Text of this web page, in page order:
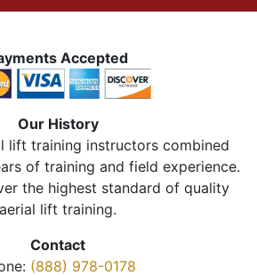
Accepted
Our History
lift training instructors combined
of training and field experience.
the highest standard of quality
aerial lift training.
Contact
(888) 978-0178